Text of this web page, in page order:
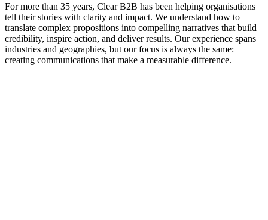
For more than 35 years, Clear B2B has been helping organisations
tell their stories with clarity and impact. We understand how to
translate complex propositions into compelling narratives that build
credibility, inspire action, and deliver results. Our experience spans
industries and geographies, but our focus is always the same:
creating communications that make a measurable difference.